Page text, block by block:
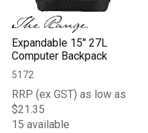
Expandable 15" 27L
Computer Backpack
5172
RRP (ex GST) as low as
$21.35
15 available